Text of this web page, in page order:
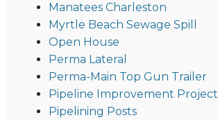
Manatees Charleston
Myrtle Beach Sewage Spill
Open House
Perma Lateral
Perma-Main Top Gun Trailer
Pipeline Improvement Project
Pipelining Posts